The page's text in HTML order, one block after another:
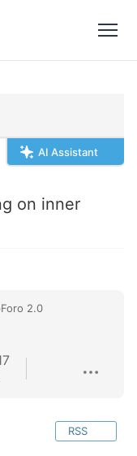
AI Assistant
on inner
2.0
RSS